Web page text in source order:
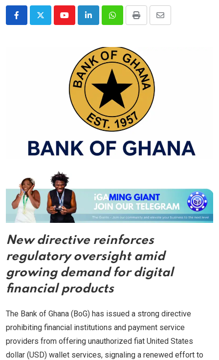
YoutubeLinkedInWhatsappPrint
Share
New directive reinforces
regulatory oversight amid
growing demand for digital
financial products
The Bank of Ghana (BoG) has issued a strong directive
prohibiting financial institutions and payment service
providers from offering unauthorized fiat United States
dollar (USD) wallet services, signaling a renewed effort to